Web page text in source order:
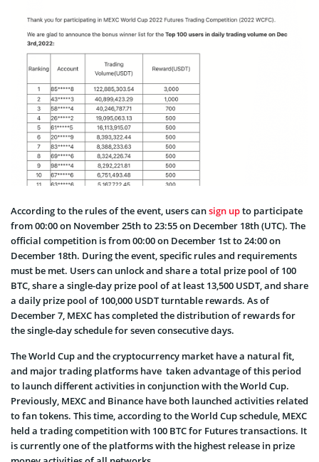
According to the rules of the event, users cansign upto participate
from 00:00 on November 25th to 23:55 on December 18th (UTC). The
official competition is from 00:00 on December 1st to 24:00 on
December 18th. During the event, specific rules and requirements
must be met. Users can unlock and share a total prize pool of 100
BTC, share a single-day prize pool of at least 13,500 USDT, and share
a daily prize pool of 100,000 USDT turntable rewards. As of
December 7, MEXC has completed the distribution of rewards for
the single-day schedule for seven consecutive days.
The World Cup and the cryptocurrency market have a natural fit,
and major trading platforms have taken advantage of this period
to launch different activities in conjunction with the World Cup.
Previously, MEXC and Binance have both launched activities related
to fan tokens. This time, according to the World Cup schedule, MEXC
held a trading competition with 100 BTC for Futures transactions. It
is currently one of the platforms with the highest release in prize